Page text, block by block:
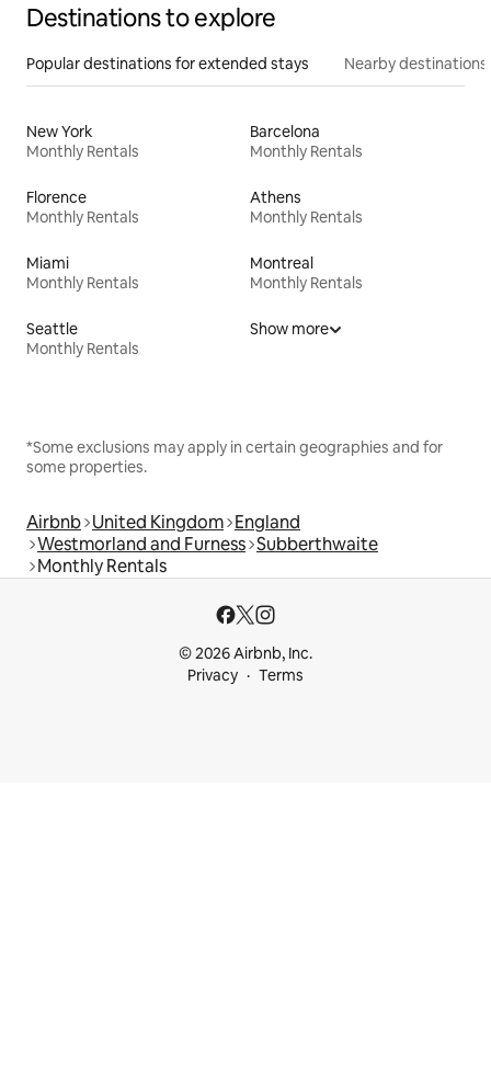
Destinations to explore
Popular destinations for extended stays Nearby destinations
New York
Monthly Rentals
Barcelona
Monthly Rentals
Florence
Monthly Rentals
Athens
Monthly Rentals
Miami
Monthly Rentals
Montreal
Monthly Rentals
Seattle
Monthly Rentals
Show more
*Some exclusions may apply in certain geographies and for
some properties.
Airbnb United Kingdom England
Westmorland and Furness Subberthwaite
Monthly Rentals
© 2026 Airbnb, Inc.
Privacy
Terms